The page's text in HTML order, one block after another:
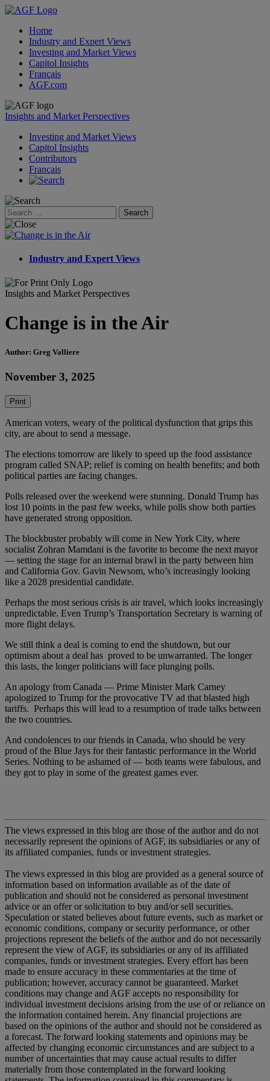
Home
Industry and Expert Views
Investing and Market Views
Capitol Insights
Français
AGF.com
Skip
to
Insights and Market Perspectives
Investing and Market Views
Capitol Insights
Contributors
Français
Search
for:
Industry and Expert Views
Insights and Market Perspectives
Change is in the Air
Author: Greg Valliere
November 3, 2025
Print
American voters, weary of the political dysfunction that grips this
city, are about to send a message.
The elections tomorrow are likely to speed up the food assistance
program called SNAP; relief is coming on health benefits; and both
political parties are facing changes.
Polls released over the weekend were stunning. Donald Trump has
lost 10 points in the past few weeks, while polls show both parties
have generated strong opposition.
The blockbuster probably will come in New York City, where
socialist Zohran Mamdani is the favorite to become the next mayor
— setting the stage for an internal brawl in the party between him
and California Gov. Gavin Newsom, who’s increasingly looking
like a 2028 presidential candidate.
Perhaps the most serious crisis is air travel, which looks increasingly
unpredictable. Even Trump’s Transportation Secretary is warning of
more flight delays.
We still think a deal is coming to end the shutdown, but our
optimism about a deal has proved to be unwarranted. The longer
this lasts, the longer politicians will face plunging polls.
An apology from Canada — Prime Minister Mark Carney
apologized to Trump for the provocative TV ad that blasted high
tariffs. Perhaps this will lead to a resumption of trade talks between
the two countries.
And condolences to our friends in Canada, who should be very
proud of the Blue Jays for their fantastic performance in the World
Series. Nothing to be ashamed of — both teams were fabulous, and
they got to play in some of the greatest games ever.
The views expressed in this blog are those of the author and do not
necessarily represent the opinions of AGF, its subsidiaries or any of
its affiliated companies, funds or investment strategies.
The views expressed in this blog are provided as a general source of
information based on information available as of the date of
publication and should not be considered as personal investment
advice or an offer or solicitation to buy and/or sell securities.
Speculation or stated believes about future events, such as market or
economic conditions, company or security performance, or other
projections represent the beliefs of the author and do not necessarily
represent the view of AGF, its subsidiaries or any of its affiliated
companies, funds or investment strategies. Every effort has been
made to ensure accuracy in these commentaries at the time of
publication; however, accuracy cannot be guaranteed. Market
conditions may change and AGF accepts no responsibility for
individual investment decisions arising from the use of or reliance on
the information contained herein. Any financial projections are
based on the opinions of the author and should not be considered as
a forecast. The forward looking statements and opinions may be
affected by changing economic circumstances and are subject to a
number of uncertainties that may cause actual results to differ
materially from those contemplated in the forward looking